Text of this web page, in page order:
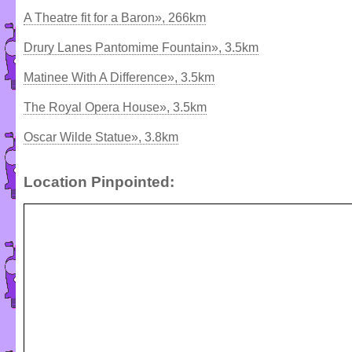
A Theatre fit for a Baron», 266km
Drury Lanes Pantomime Fountain», 3.5km
Matinee With A Difference», 3.5km
The Royal Opera House», 3.5km
Oscar Wilde Statue», 3.8km
Location Pinpointed: